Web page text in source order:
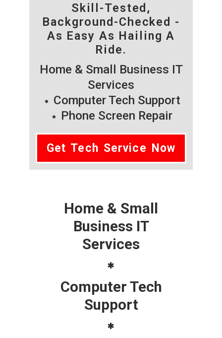
Skill-Tested,
Background-Checked -
As Easy As Hailing A
Ride.
Home & Small Business IT
Services
Computer Tech Support
Phone Screen Repair
Get Tech Service Now
Home & Small
Business IT
Services
Computer Tech
Support